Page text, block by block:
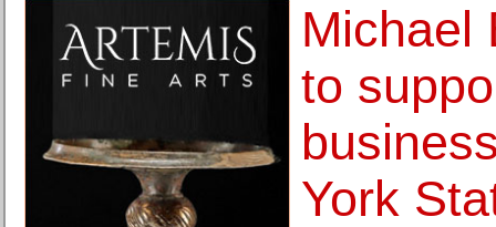
Michael
to
York